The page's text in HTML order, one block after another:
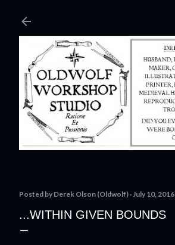
Posted by Derek Olson (Oldwolf) July 10, 2016
...WITHIN GIVEN BOUNDS